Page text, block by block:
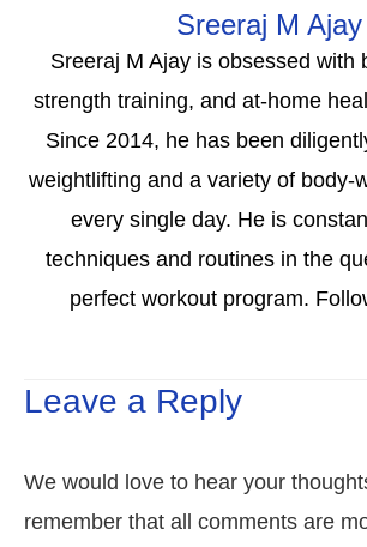
Sreeraj M Ajay
Sreeraj M Ajay is obsessed with
strength training, and at-home
Since 2014, he has been
weightlifting and a variety of body-
every single day. He is
techniques and routines in the
perfect workout program.
Leave a Reply
We would love to hear your
remember that all comments are